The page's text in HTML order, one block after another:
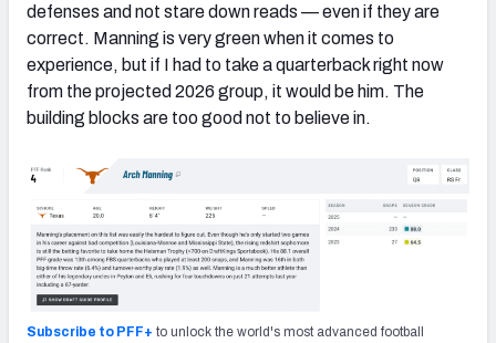
defenses and not stare down reads — even if they are
correct. Manning is very green when it comes to
experience, but if I had to take a quarterback right now
from the projected 2026 group, it would be him. The
building blocks are too good not to believe in.
Subscribe to PFF+ to unlock the world's most advanced football